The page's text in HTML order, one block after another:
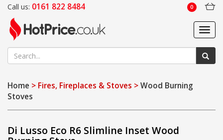
Call us: 0161 822 8484 0
Home > Fires, Fireplaces & Stoves >Wood Burning
Stoves
Di Lusso Eco R6 Slimline Inset Wood